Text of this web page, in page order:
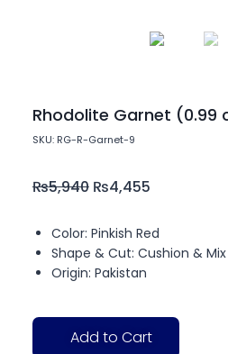
Rhodolite Garnet (0.99
SKU: RG-R-Garnet-9
₨5,940 ₨4,455
Color: Pinkish Red
Shape & Cut: Cushion &
Origin: Pakistan
Add to Cart